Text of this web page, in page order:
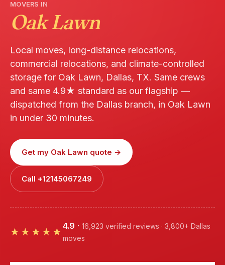
MOVERS IN
Oak Lawn
Local moves, long-distance relocations,
commercial relocations, and climate-controlled
storage for Oak Lawn, Dallas, TX. Same crews
and same 4.9★ standard as our flagship —
dispatched from the Dallas branch, in Oak Lawn
in under 30 minutes.
Get my Oak Lawn quote →
Call +12145067249
★★★★★
4.9 · 16,923 verified reviews · 3,800+ Dallas
moves